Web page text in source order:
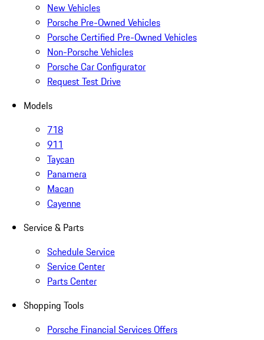
New Vehicles
Porsche Pre-Owned Vehicles
Porsche Certified Pre-Owned Vehicles
Non-Porsche Vehicles
Porsche Car Configurator
Request Test Drive
Models
718
911
Taycan
Panamera
Macan
Cayenne
Service & Parts
Schedule Service
Service Center
Parts Center
Shopping Tools
Porsche Financial Services Offers